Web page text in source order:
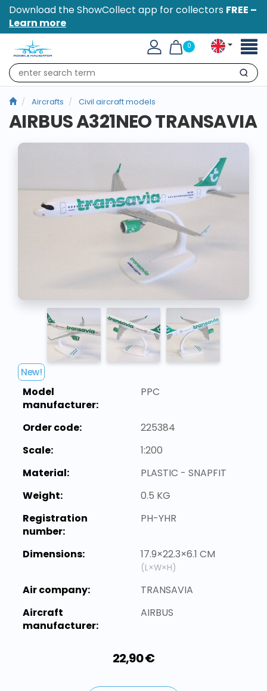
Download the ShowCollect app for collectors FREE –
Learn more
0
Search
Aircrafts Civil aircraft models
AIRBUS A321NEO TRANSAVIA
New!
Model
manufacturer:
PPC
Order code:
225384
Scale:
1:200
Material:
PLASTIC - SNAPFIT
Weight:
0.5 KG
Registration
number:
PH-YHR
Dimensions: 17.9×22.3×6.1 CM
(L×W×H)
Air company:
TRANSAVIA
Aircraft
manufacturer:
AIRBUS
22,90 €